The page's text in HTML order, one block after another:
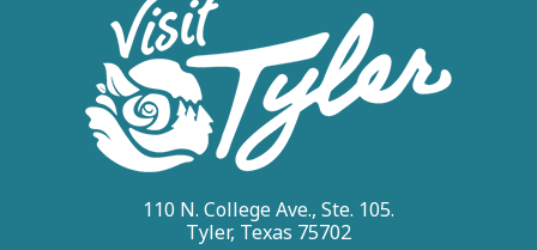
110 N. College Ave., Ste. 105.
Tyler, Texas 75702